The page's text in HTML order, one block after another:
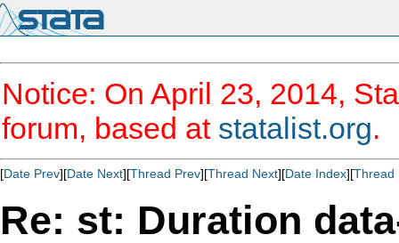
Notice: On April 23, 2014,
forum, based at statalist.org.
[Date Prev][Date Next][Thread Prev][Thread Next][Date Index][Thread
Re: st: Duration